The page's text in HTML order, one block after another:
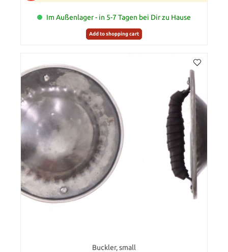
Im Außenlager - in 5-7 Tagen bei Dir zu Hause
Add to shopping cart
Buckler, small